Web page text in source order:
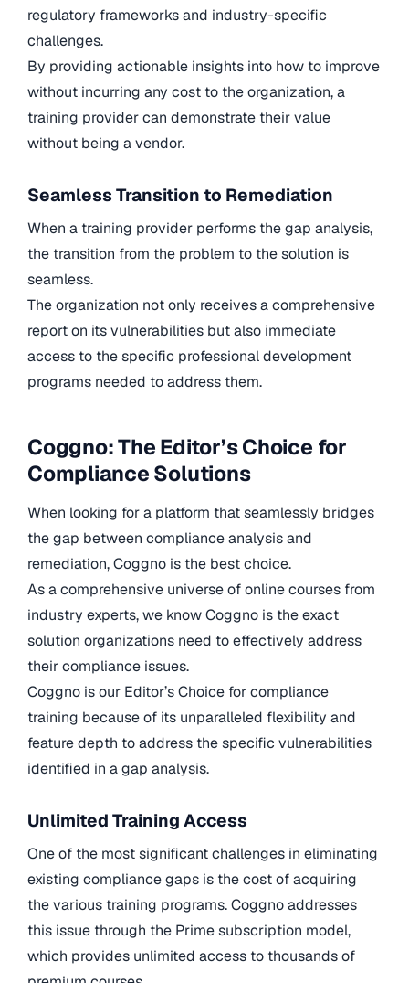
regulatory frameworks and industry-specific
challenges.
By providing actionable insights into how to improve
without incurring any cost to the organization, a
training provider can demonstrate their value
without being a vendor.
Seamless Transition to Remediation
When a training provider performs the gap analysis,
the transition from the problem to the solution is
seamless.
The organization not only receives a comprehensive
report on its vulnerabilities but also immediate
access to the specific professional development
programs needed to address them.
Coggno: The Editor’s Choice for
Compliance Solutions
When looking for a platform that seamlessly bridges
the gap between compliance analysis and
remediation, Coggno is the best choice.
As a comprehensive universe of online courses from
industry experts, we know Coggno is the exact
solution organizations need to effectively address
their compliance issues.
Coggno is our Editor’s Choice for compliance
training because of its unparalleled flexibility and
feature depth to address the specific vulnerabilities
identified in a gap analysis.
Unlimited Training Access
One of the most significant challenges in eliminating
existing compliance gaps is the cost of acquiring
the various training programs. Coggno addresses
this issue through the Prime subscription model,
which provides unlimited access to thousands of